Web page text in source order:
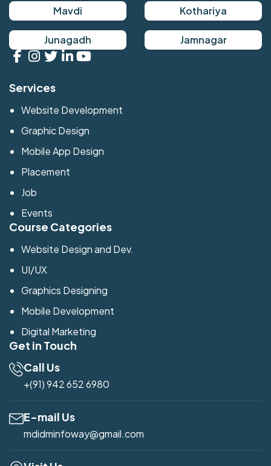
Mavdi Kothariya
Junagadh Jamnagar
Services
Website Development
Graphic Design
Mobile App Design
Placement
Job
Events
Course Categories
Website Design and Dev.
UI/UX
Graphics Designing
Mobile Development
Digital Marketing
Get in Touch
Call Us
+(91) 942 652 6980
E-mail Us
mdidminfoway@gmail.com